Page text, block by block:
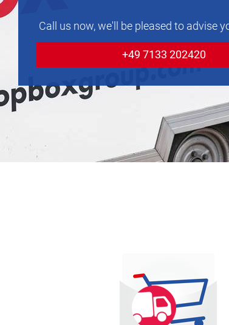
Call us now, we'll be pleased to advise
+49 7133 202420